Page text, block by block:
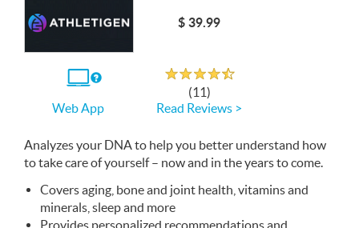
$ 39.99
use
App
Web App
(11)
Read Reviews >
Analyzes your DNAto help you better understand how
to take care of yourself – now and in the years to come.
Covers aging, bone and joint health, vitamins and
minerals, sleep and more
Provides personalized recommendations and